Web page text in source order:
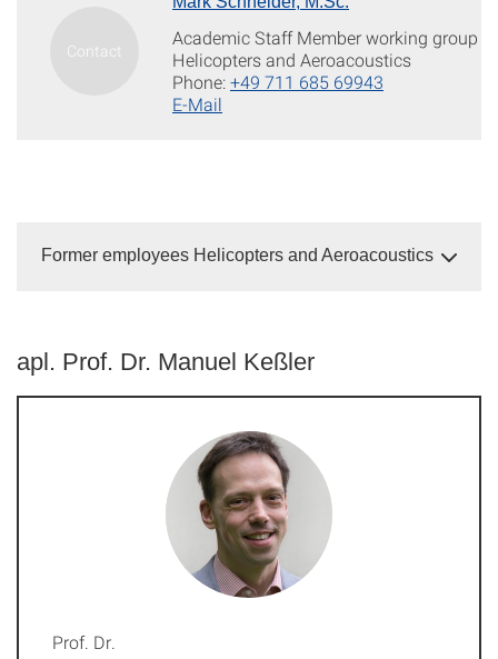
Academic Staff Member working group
Helicopters and Aeroacoustics
Phone:+49 711 685 69943
E-Mail
Former employees Helicopters and Aeroacoustics
apl. Prof. Dr. Manuel Keßler
Prof. Dr.